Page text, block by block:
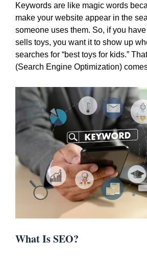
Keywords are like magic words
make your website appear in the
someone uses them. So, if you
sells toys, you want it to show up
searches for “best toys for kids.”
(Search Engine Optimization)
What Is SEO?